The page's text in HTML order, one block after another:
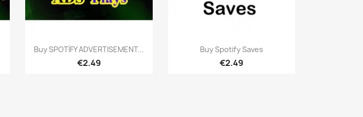
Quick view
Buy SPOTİFY ADVERTISEMENT...
€2.49
Quick view
Buy Spotify Saves
€2.49